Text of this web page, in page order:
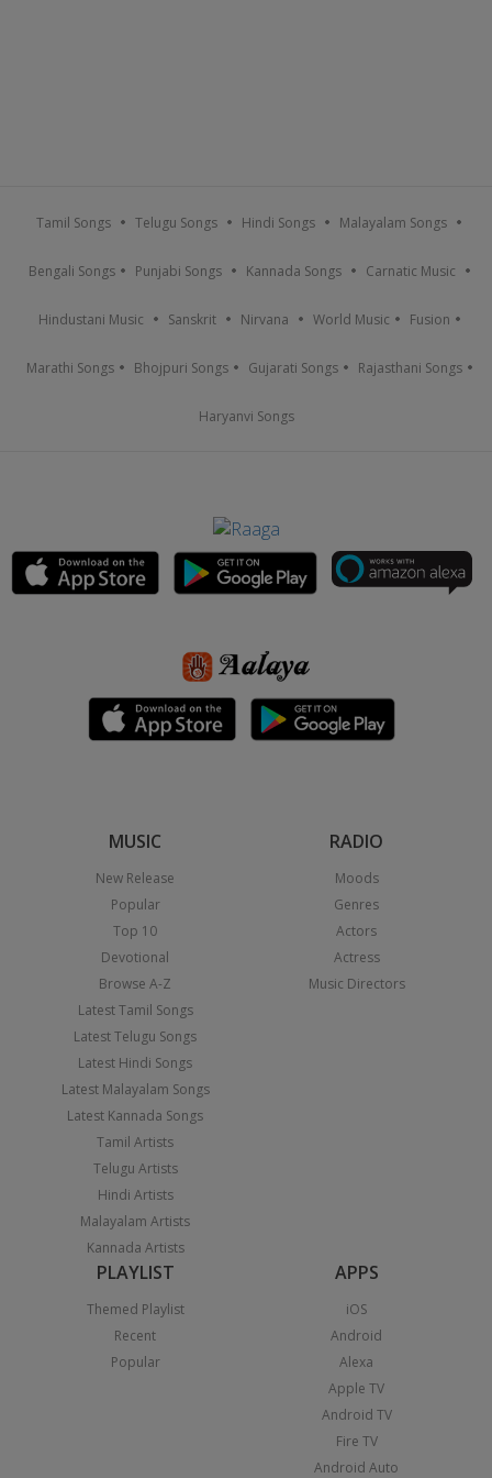
Tamil Songs Telugu Songs Hindi Songs Malayalam Songs
Bengali Songs Punjabi Songs Kannada Songs Carnatic Music
Hindustani Music Sanskrit Nirvana World Music Fusion
Marathi Songs Bhojpuri Songs Gujarati Songs Rajasthani Songs
Haryanvi Songs
MUSIC
New Release
Popular
Top 10
Devotional
Browse A-Z
Latest Tamil Songs
Latest Telugu Songs
Latest Hindi Songs
Latest Malayalam Songs
Latest Kannada Songs
Tamil Artists
Telugu Artists
Hindi Artists
Malayalam Artists
Kannada Artists
RADIO
Moods
Genres
Actors
Actress
Music Directors
PLAYLIST
Themed Playlist
Recent
Popular
APPS
iOS
Android
Alexa
Apple TV
Android TV
Fire TV
Android Auto